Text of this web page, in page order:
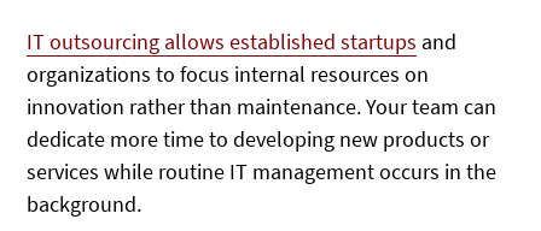
IT outsourcing allows established startups and
organizations to focus internal resources on
innovation rather than maintenance. Your team can
dedicate more time to developing new products or
services while routine IT management occurs in the
background.